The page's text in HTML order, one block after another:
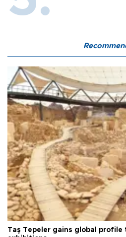
Taş Tepeler gains global profile